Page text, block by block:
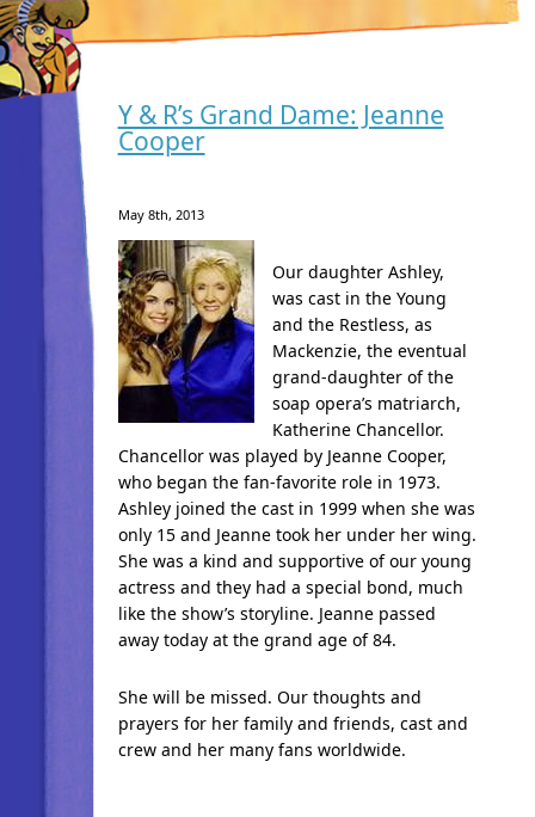
Y & R’s Grand Dame: Jeanne
Cooper
May 8th, 2013
Our daughter Ashley,
was cast in the Young
and the Restless, as
Mackenzie, the eventual
grand-daughter of the
soap opera’s matriarch,
Katherine Chancellor.
Chancellor was played by Jeanne Cooper,
who began the fan-favorite role in 1973.
Ashley joined the cast in 1999 when she was
only 15 and Jeanne took her under her wing.
She was a kind and supportive of our young
actress and they had a special bond, much
like the show’s storyline. Jeanne passed
away today at the grand age of 84.
She will be missed. Our thoughts and
prayers for her family and friends, cast and
crew and her many fans worldwide.